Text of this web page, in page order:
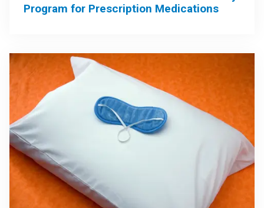
Program for Prescription Medications